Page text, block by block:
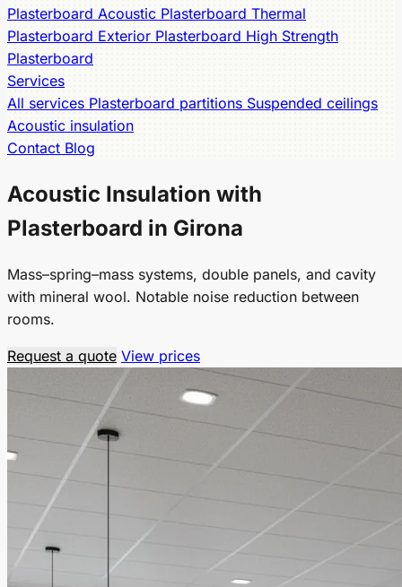
Plasterboard Acoustic Plasterboard Thermal
Plasterboard Exterior Plasterboard High Strength
Plasterboard
Services
All services Plasterboard partitions Suspended ceilings
Acoustic insulation
Contact Blog
Acoustic Insulation with
Plasterboard in Girona
Mass–spring–mass systems, double panels, and cavity
with mineral wool. Notable noise reduction between
rooms.
Request a quote View prices